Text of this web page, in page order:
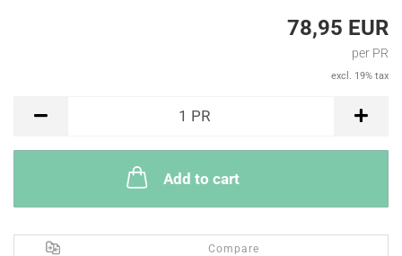
78,95 EUR
per PR
excl. 19% tax
1 PR
Add to cart
Compare